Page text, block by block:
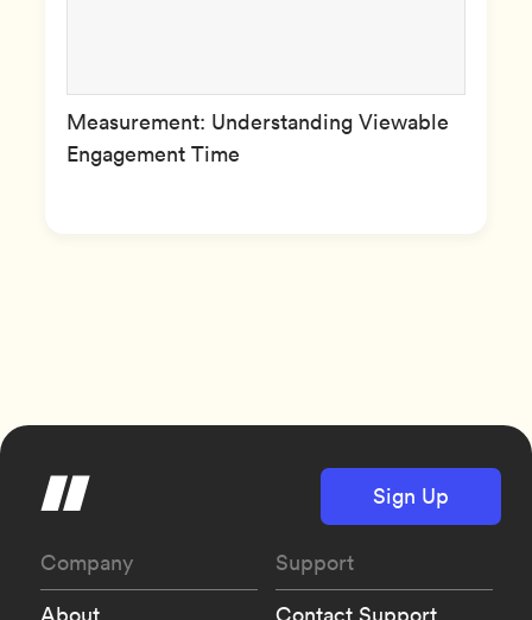
Measurement: Understanding Viewable
Engagement Time
Sign Up
Company
Support